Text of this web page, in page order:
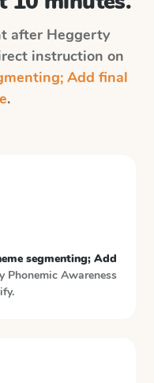
after Heggerty
instruction on
Add final
.
segmenting; Add
Phonemic Awareness